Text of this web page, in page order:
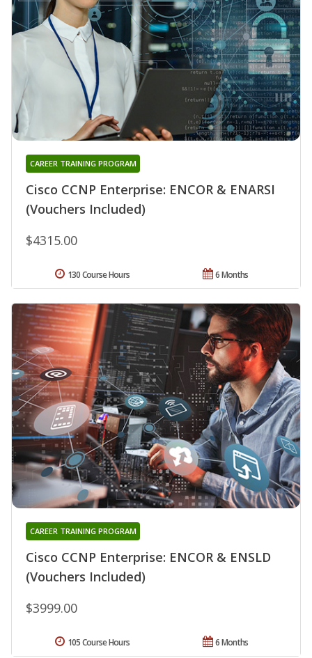
Cisco CCNP Enterprise: ENCOR & ENARSI
(Vouchers Included)
CAREER TRAINING PROGRAM
$4315.00
6 Months
130 Course Hours
Cisco CCNP Enterprise: ENCOR & ENSLD
(Vouchers Included)
CAREER TRAINING PROGRAM
$3999.00
6 Months
105 Course Hours